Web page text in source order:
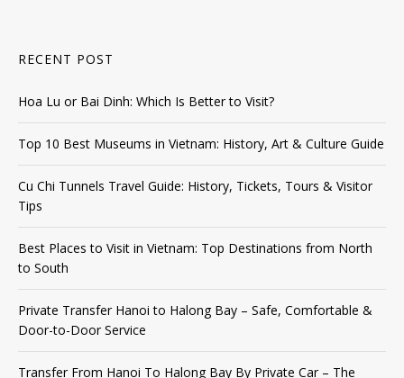
RECENT POST
Hoa Lu or Bai Dinh: Which Is Better to Visit?
Top 10 Best Museums in Vietnam: History, Art & Culture Guide
Cu Chi Tunnels Travel Guide: History, Tickets, Tours & Visitor
Tips
Best Places to Visit in Vietnam: Top Destinations from North
to South
Private Transfer Hanoi to Halong Bay – Safe, Comfortable &
Door-to-Door Service
Transfer From Hanoi To Halong Bay By Private Car – The